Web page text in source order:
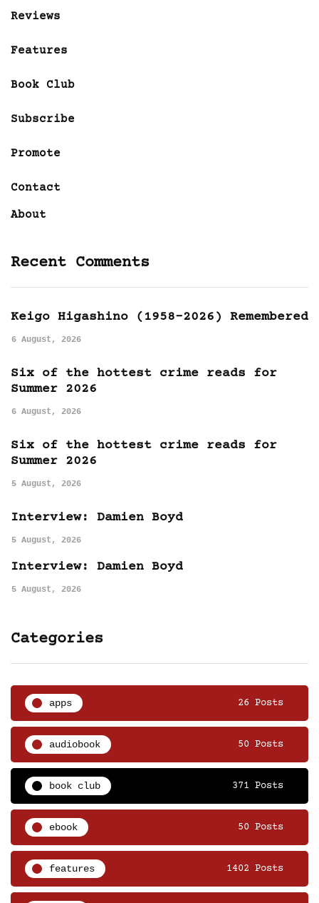
Reviews
Features
Book Club
Subscribe
Promote
Contact
About
Recent Comments
Keigo Higashino (1958-2026) Remembered
6 August, 2026
Six of the hottest crime reads for
Summer 2026
6 August, 2026
Six of the hottest crime reads for
Summer 2026
5 August, 2026
Interview: Damien Boyd
5 August, 2026
Interview: Damien Boyd
5 August, 2026
Categories
apps 26 Posts
audiobook 50 Posts
book club 371 Posts
ebook 50 Posts
features 1402 Posts